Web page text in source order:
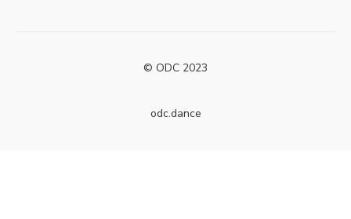
© ODC 2023
odc.dance